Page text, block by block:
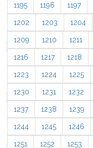
1195 1196 1197
1202 1203 1204
1209 1210 1211
1216 1217 1218
1223 1224 1225
1230 1231 1232
1237 1238 1239
1244 1245 1246
1251 1252 1253